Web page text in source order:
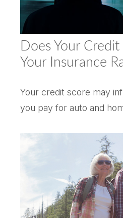
Does Your
Your Insurance
Your credit score may
you pay for auto and